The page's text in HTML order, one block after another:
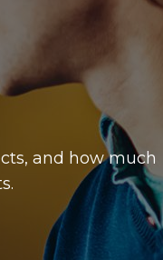
and how much